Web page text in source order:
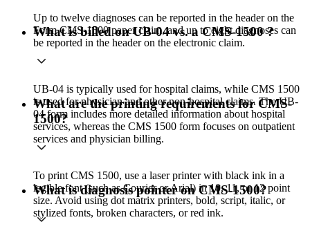
Up to twelve diagnoses can be reported in the header on the
Form CMS-1500 paper claim, and up to eight diagnoses can
be reported in the header on the electronic claim.
What is billed on UB-04 vs. a CMS-1500 ?
UB-04 is typically used for hospital claims, while CMS 1500
is used for physician and other non-hospital claims. The UB-
04 form includes more detailed information about hospital
services, whereas the CMS 1500 form focuses on outpatient
services and physician billing.
What are the printing requirements for CMS-
1500?
To print CMS 1500, use a laser printer with black ink in a
legible font (such as Courier or Arial) in 10, 11, or 12 point
size. Avoid using dot matrix printers, bold, script, italic, or
stylized fonts, broken characters, or red ink.
What is diagnosis pointer on CMS-1500?